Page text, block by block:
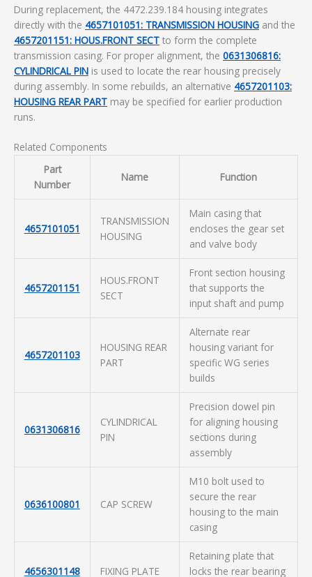
During replacement, the 4472.239.184 housing integrates
directly with the 4657101051: TRANSMISSION HOUSING and the
4657201151: HOUS.FRONT SECT to form the complete
transmission casing. For proper alignment, the 0631306816:
CYLINDRICAL PIN is used to locate the rear housing precisely
during assembly. In some rebuilds, an alternative 4657201103:
HOUSING REAR PART may be specified for earlier production
runs.
Related Components
Part
Number
Name Function
4657101051
TRANSMISSION
HOUSING
Main casing that
encloses the gear set
and valve body
4657201151
HOUS.FRONT
SECT
Front section housing
that supports the
input shaft and pump
4657201103
HOUSING REAR
PART
Alternate rear
housing variant for
specific WG series
builds
0631306816
CYLINDRICAL
PIN
Precision dowel pin
for aligning housing
sections during
assembly
0636100801 CAP SCREW
M10 bolt used to
secure the rear
housing to the main
casing
4656301148 FIXING PLATE
Retaining plate that
locks the rear bearing